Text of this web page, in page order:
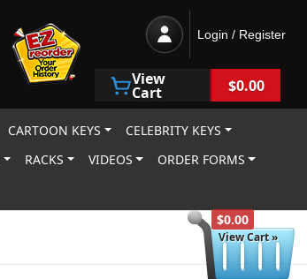
$0.00
View Cart »
Login / Register
View
Cart $0.00
CARTOON KEYS
CELEBRITY KEYS
RACKS VIDEOS
ORDER FORMS